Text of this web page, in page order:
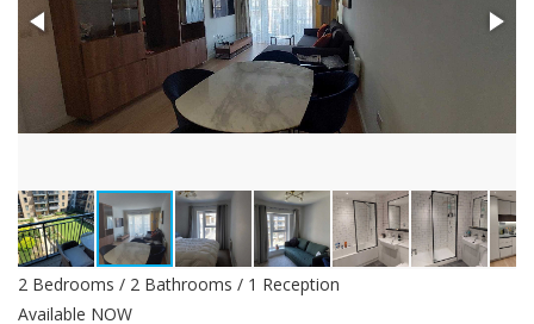
2 Bedrooms / 2 Bathrooms / 1 Reception
Available NOW